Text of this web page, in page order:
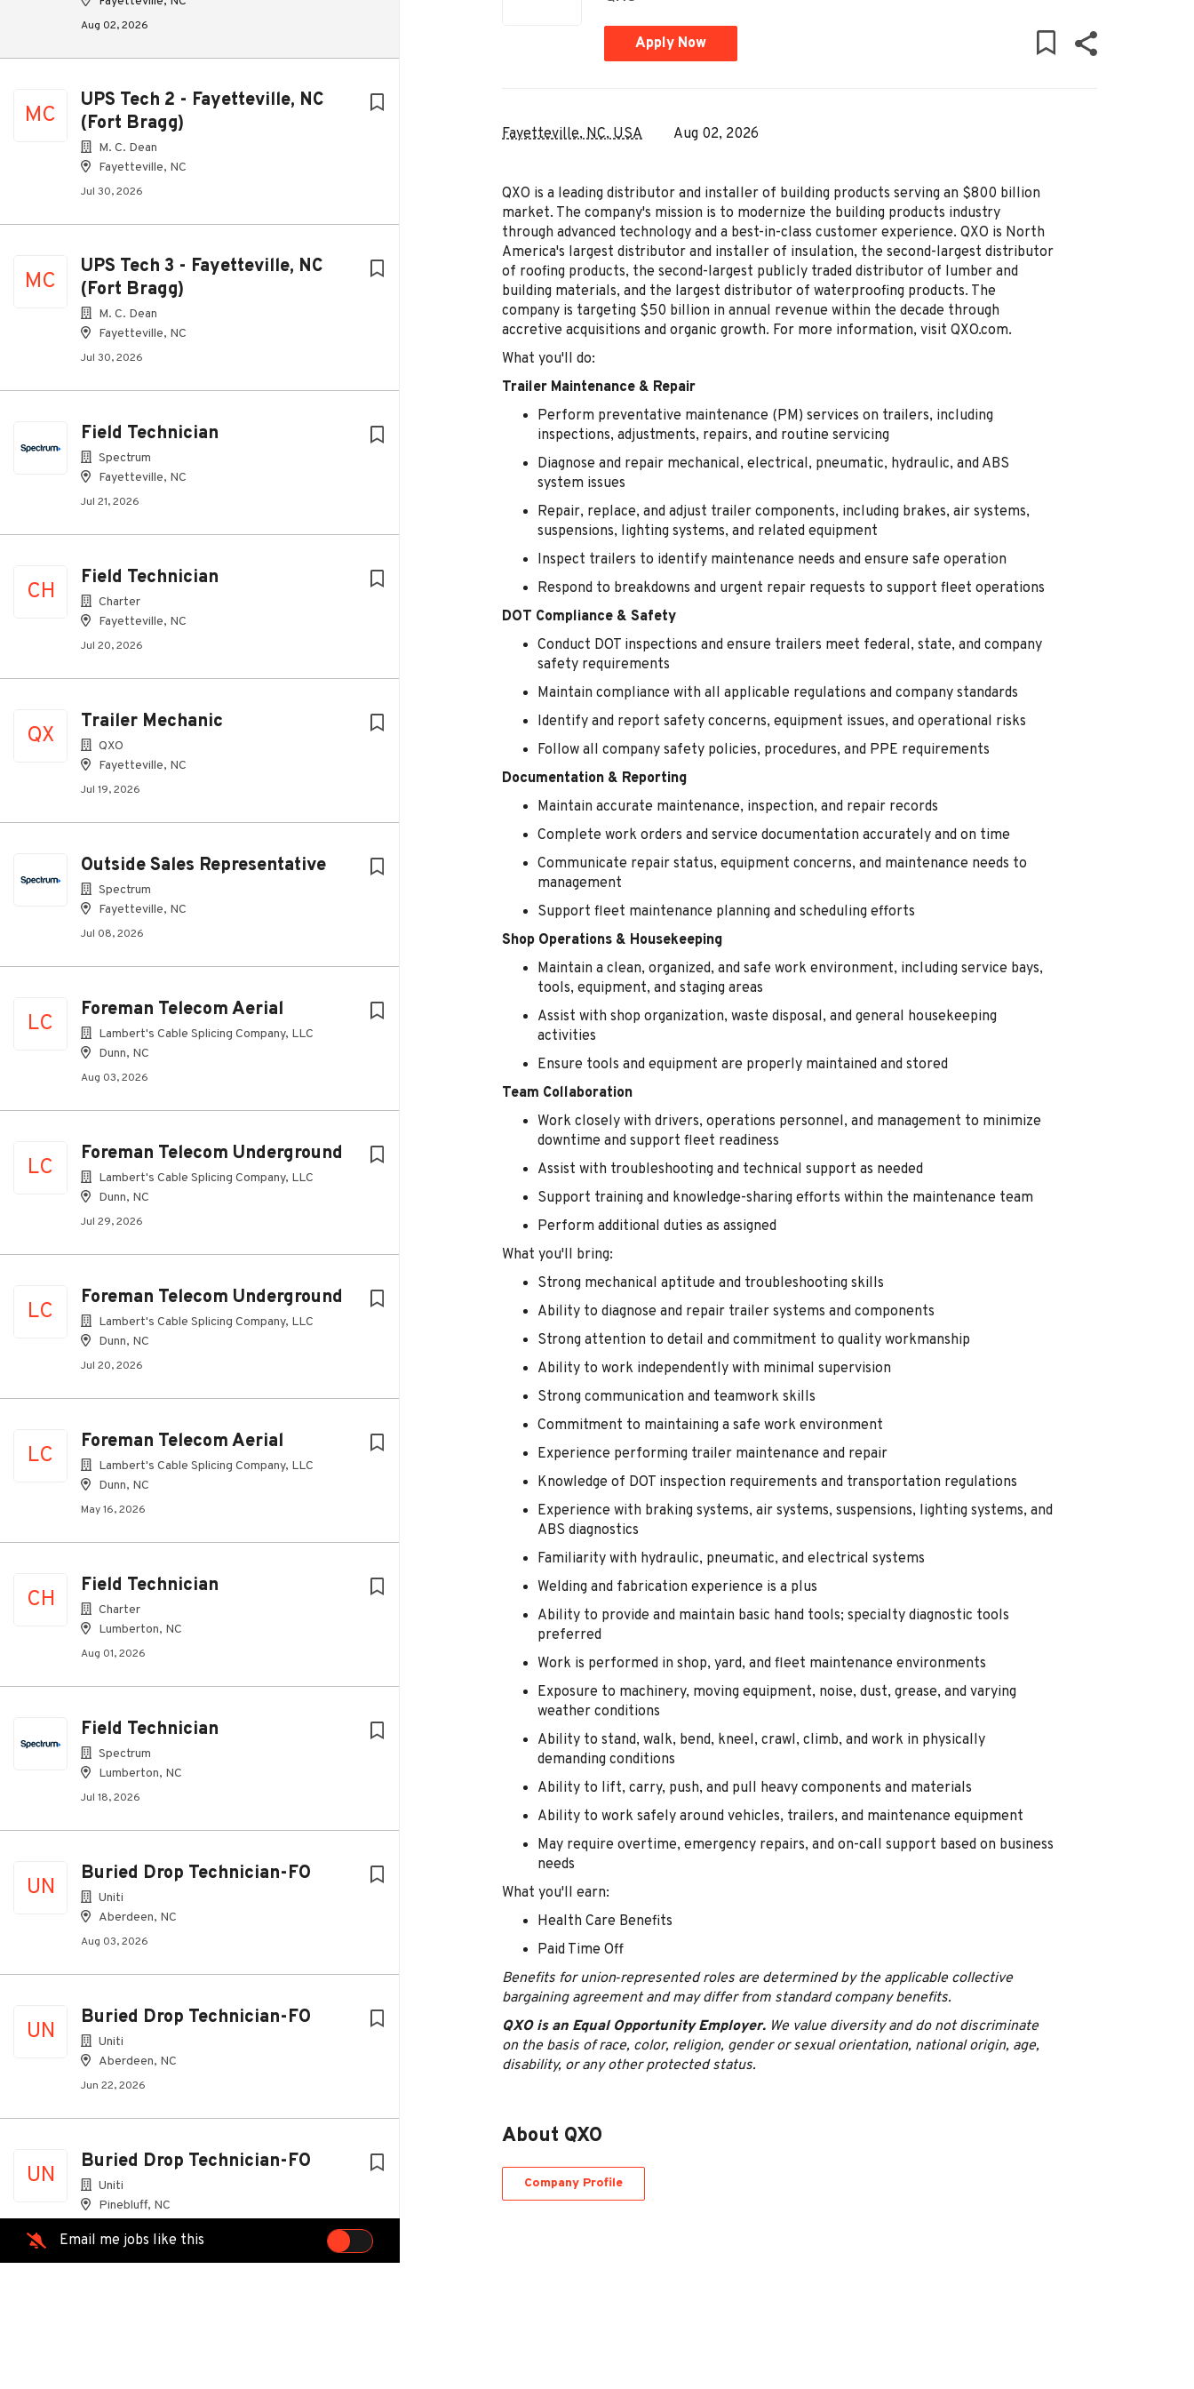
Aug 02, 2026
MC
UPS Tech 2 - Fayetteville, NC
(Fort Bragg)
M. C. Dean
Fayetteville, NC
Jul 30, 2026
MC
UPS Tech 3 - Fayetteville, NC
(Fort Bragg)
M. C. Dean
Fayetteville, NC
Jul 30, 2026
Field Technician
Spectrum
Fayetteville, NC
Jul 21, 2026
CH
Field Technician
Charter
Fayetteville, NC
Jul 20, 2026
QX
Trailer Mechanic
QXO
Fayetteville, NC
Jul 19, 2026
Outside Sales Representative
Spectrum
Fayetteville, NC
Jul 08, 2026
LC
Foreman Telecom Aerial
Lambert's Cable Splicing Company, LLC
Dunn, NC
Aug 03, 2026
LC
Foreman Telecom Underground
Lambert's Cable Splicing Company, LLC
Dunn, NC
Jul 29, 2026
LC
Foreman Telecom Underground
Lambert's Cable Splicing Company, LLC
Dunn, NC
Jul 20, 2026
LC
Foreman Telecom Aerial
Lambert's Cable Splicing Company, LLC
Dunn, NC
May 16, 2026
CH
Field Technician
Charter
Lumberton, NC
Aug 01, 2026
Field Technician
Spectrum
Lumberton, NC
Jul 18, 2026
UN
Buried Drop Technician-FO
Uniti
Aberdeen, NC
Aug 03, 2026
UN
Buried Drop Technician-FO
Uniti
Aberdeen, NC
Jun 22, 2026
UN
Buried Drop Technician-FO
Uniti
Pinebluff, NC
Jul 30, 2026
Email me jobs like this
Apply Now
Fayetteville, NC, USA Aug 02, 2026
QXO is a leading distributor and installer of building products serving an $800 billion
market. The company's mission is to modernize the building products industry
through advanced technology and a best-in-class customer experience. QXO is North
America's largest distributor and installer of insulation, the second-largest distributor
of roofing products, the second-largest publicly traded distributor of lumber and
building materials, and the largest distributor of waterproofing products. The
company is targeting $50 billion in annual revenue within the decade through
accretive acquisitions and organic growth. For more information, visit QXO.com.
What you'll do:
Trailer Maintenance & Repair
Perform preventative maintenance (PM) services on trailers, including
inspections, adjustments, repairs, and routine servicing
Diagnose and repair mechanical, electrical, pneumatic, hydraulic, and ABS
system issues
Repair, replace, and adjust trailer components, including brakes, air systems,
suspensions, lighting systems, and related equipment
Inspect trailers to identify maintenance needs and ensure safe operation
Respond to breakdowns and urgent repair requests to support fleet operations
DOT Compliance & Safety
Conduct DOT inspections and ensure trailers meet federal, state, and company
safety requirements
Maintain compliance with all applicable regulations and company standards
Identify and report safety concerns, equipment issues, and operational risks
Follow all company safety policies, procedures, and PPE requirements
Documentation & Reporting
Maintain accurate maintenance, inspection, and repair records
Complete work orders and service documentation accurately and on time
Communicate repair status, equipment concerns, and maintenance needs to
management
Support fleet maintenance planning and scheduling efforts
Shop Operations & Housekeeping
Maintain a clean, organized, and safe work environment, including service bays,
tools, equipment, and staging areas
Assist with shop organization, waste disposal, and general housekeeping
activities
Ensure tools and equipment are properly maintained and stored
Team Collaboration
Work closely with drivers, operations personnel, and management to minimize
downtime and support fleet readiness
Assist with troubleshooting and technical support as needed
Support training and knowledge-sharing efforts within the maintenance team
Perform additional duties as assigned
What you'll bring:
Strong mechanical aptitude and troubleshooting skills
Ability to diagnose and repair trailer systems and components
Strong attention to detail and commitment to quality workmanship
Ability to work independently with minimal supervision
Strong communication and teamwork skills
Commitment to maintaining a safe work environment
Experience performing trailer maintenance and repair
Knowledge of DOT inspection requirements and transportation regulations
Experience with braking systems, air systems, suspensions, lighting systems, and
ABS diagnostics
Familiarity with hydraulic, pneumatic, and electrical systems
Welding and fabrication experience is a plus
Ability to provide and maintain basic hand tools; specialty diagnostic tools
preferred
Work is performed in shop, yard, and fleet maintenance environments
Exposure to machinery, moving equipment, noise, dust, grease, and varying
weather conditions
Ability to stand, walk, bend, kneel, crawl, climb, and work in physically
demanding conditions
Ability to lift, carry, push, and pull heavy components and materials
Ability to work safely around vehicles, trailers, and maintenance equipment
May require overtime, emergency repairs, and on-call support based on business
needs
What you'll earn:
Health Care Benefits
Paid Time Off
Benefits for union‑represented roles are determined by the applicable collective
bargaining agreement and may differ from standard company benefits.
QXO is an Equal Opportunity Employer. We value diversity and do not discriminate
on the basis of race, color, religion, gender or sexual orientation, national origin, age,
disability, or any other protected status.
About QXO
Company Profile